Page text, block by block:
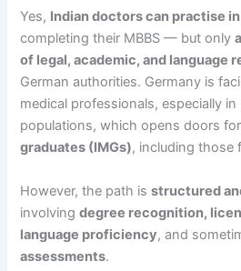
Yes, Indian doctors can practise
completing their MBBS — but only
of legal, academic, and language
German authorities. Germany is
medical professionals, especially in
populations, which opens doors for
graduates (IMGs), including those
However, the path isstructured
involvingdegree recognition,
language proficiency, and
assessments.